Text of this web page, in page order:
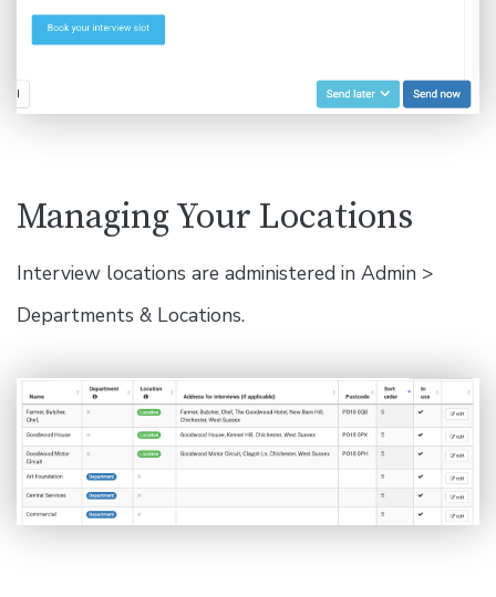
Managing Your Locations
Interview locations are administered in Admin >
Departments & Locations.